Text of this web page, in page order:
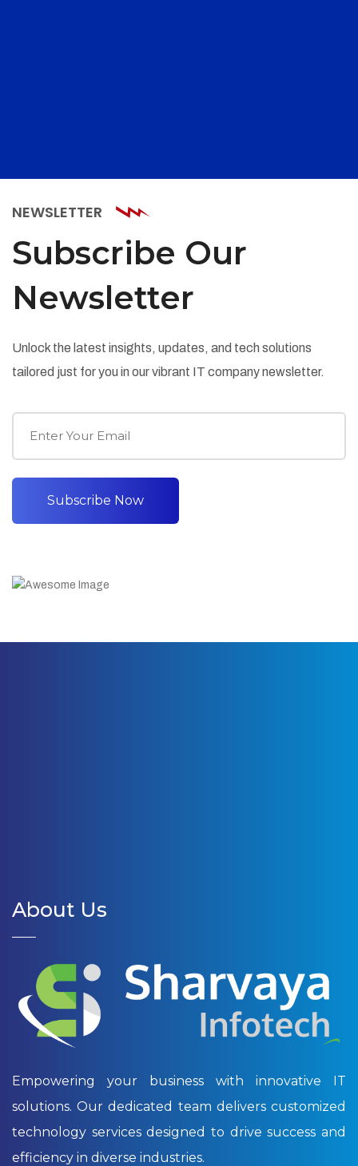
NEWSLETTER
Subscribe Our
Newsletter
Unlock the latest insights, updates, and tech solutions
tailored just for you in our vibrant IT company newsletter.
About Us
Empowering your business with innovative IT
solutions. Our dedicated team delivers customized
technology services designed to drive success and
efficiency in diverse industries.